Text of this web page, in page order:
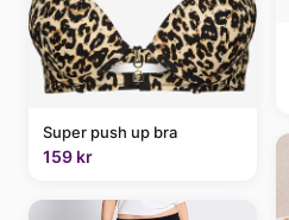
Super push up bra
159 kr